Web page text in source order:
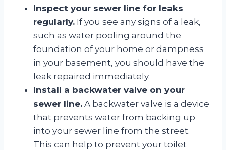
Inspect your sewer line for leaks
regularly. If you see any signs of a leak,
such as water pooling around the
foundation of your home or dampness
in your basement, you should have the
leak repaired immediately.
Install a backwater valve on your
sewer line. A backwater valve is a device
that prevents water from backing up
into your sewer line from the street.
This can help to prevent your toilet